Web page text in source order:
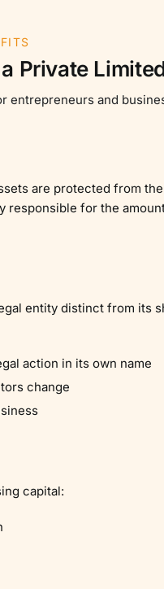
Private
and
are protected from
for the
entity distinct from its
action in its own name
change
capital: